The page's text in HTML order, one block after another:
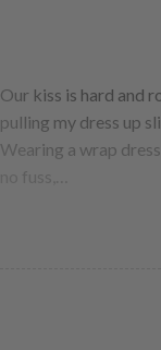
Our kiss is hard and
pulling my dress up
Wearing a wrap